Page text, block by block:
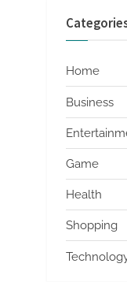
Home
Business
Game
Health
Shopping